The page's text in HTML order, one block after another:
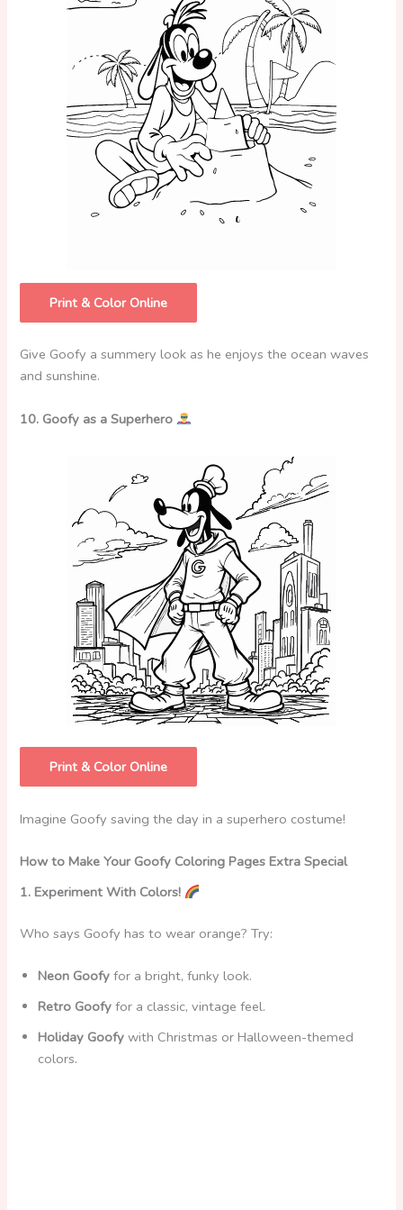
Print & Color Online
Give Goofy a summery look as he enjoys the ocean waves
and sunshine.
10. Goofy as a Superhero
Print & Color Online
Imagine Goofy saving the day in a superhero costume!
How to Make Your Goofy Coloring Pages Extra Special
1. Experiment With Colors!
Who says Goofy has to wear orange? Try:
Neon Goofy for a bright, funky look.
Retro Goofy for a classic, vintage feel.
Holiday Goofy with Christmas or Halloween-themed
colors.